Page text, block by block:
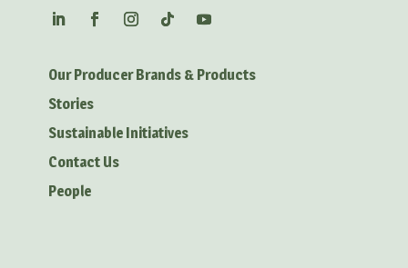
Our Producer Brands & Products
Stories
Sustainable Initiatives
Contact Us
People